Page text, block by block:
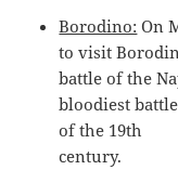
Borodino: On
to visit
battle of the
bloodiest battle
of the 19th
century.